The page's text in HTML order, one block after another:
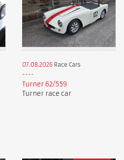
07.08.2026 Race Cars
Turner 62/559
Turner race car